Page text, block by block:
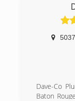
Dave-Co
Baton